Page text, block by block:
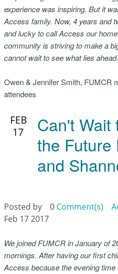
experience was inspiring. But it
Access family. Now, 4 years and
and lucky to call Access our
community is striving to make a
cannot wait to see what lies ahead.
Owen & Jennifer Smith, FUMCR
attendees
FEB
17
Can't Wait
the Future
and
Posted by 0 Comment(s)
Feb 17 2017
We joined FUMCR in January of
mornings. After having our first
Access because the evening